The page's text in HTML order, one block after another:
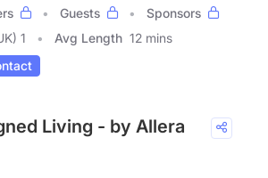
Guests
Sponsors
1 Avg Length 12 mins
Living - by Allera